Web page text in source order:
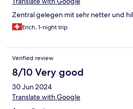
Zentral gelegen mit sehr netter und
Erich, 1-night trip
Verified review
8/10 Very good
30 Jun 2024
Translate with Google